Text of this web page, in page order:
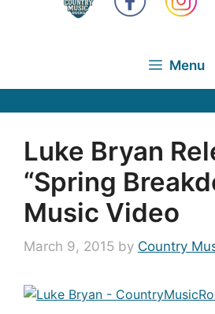
Menu
Luke Bryan
“Spring
Music Video
March 9, 2015 by Country